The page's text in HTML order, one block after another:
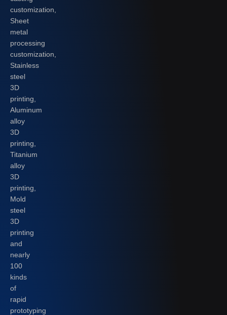
customization,
Sheet
metal
processing
customization,
Stainless
steel
3D
printing,
Aluminum
alloy
3D
printing,
Titanium
alloy
3D
printing,
Mold
steel
3D
printing
and
nearly
100
kinds
of
rapid
prototyping